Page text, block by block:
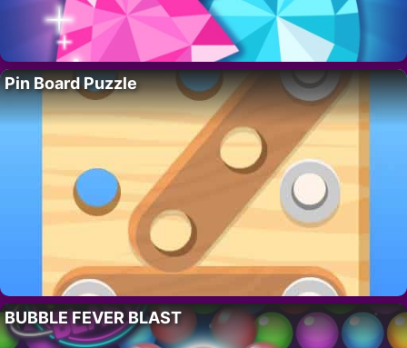
Pin Board Puzzle
BUBBLE FEVER BLAST